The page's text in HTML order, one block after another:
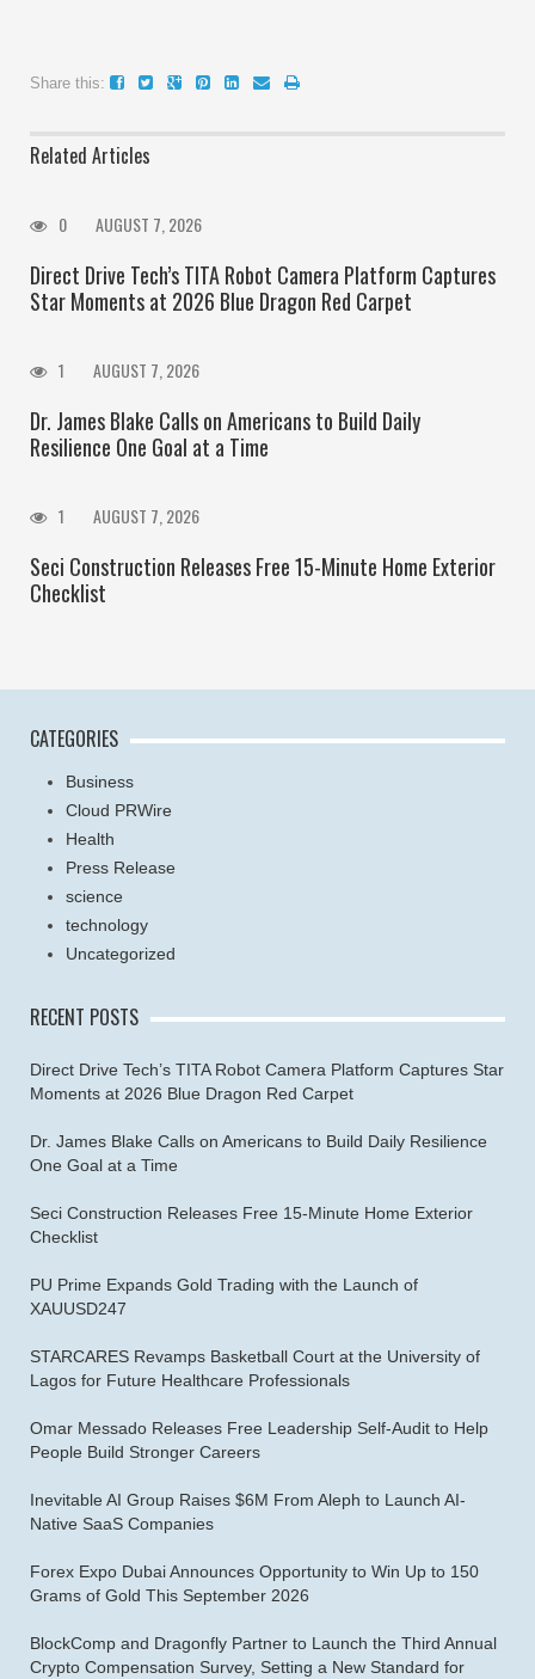
Share this:
Related Articles
0 AUGUST 7, 2026
Direct Drive Tech’s TITA Robot Camera Platform Captures
Star Moments at 2026 Blue Dragon Red Carpet
1 AUGUST 7, 2026
Dr. James Blake Calls on Americans to Build Daily
Resilience One Goal at a Time
1 AUGUST 7, 2026
Seci Construction Releases Free 15-Minute Home Exterior
Checklist
CATEGORIES
Business
Cloud PRWire
Health
Press Release
science
technology
Uncategorized
RECENT POSTS
Direct Drive Tech’s TITA Robot Camera Platform Captures Star
Moments at 2026 Blue Dragon Red Carpet
Dr. James Blake Calls on Americans to Build Daily Resilience
One Goal at a Time
Seci Construction Releases Free 15-Minute Home Exterior
Checklist
PU Prime Expands Gold Trading with the Launch of
XAUUSD247
STARCARES Revamps Basketball Court at the University of
Lagos for Future Healthcare Professionals
Omar Messado Releases Free Leadership Self-Audit to Help
People Build Stronger Careers
Inevitable AI Group Raises $6M From Aleph to Launch AI-
Native SaaS Companies
Forex Expo Dubai Announces Opportunity to Win Up to 150
Grams of Gold This September 2026
BlockComp and Dragonfly Partner to Launch the Third Annual
Crypto Compensation Survey, Setting a New Standard for